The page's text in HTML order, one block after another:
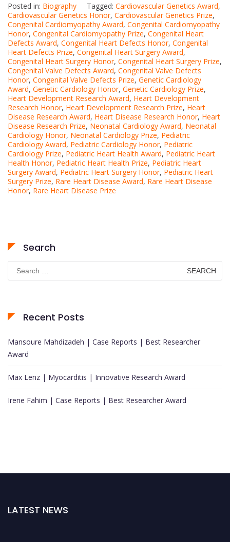
Posted in: Biography Tagged: Cardiovascular Genetics Award,
Cardiovascular Genetics Honor, Cardiovascular Genetics Prize,
Congenital Cardiomyopathy Award, Congenital Cardiomyopathy
Honor, Congenital Cardiomyopathy Prize, Congenital Heart
Defects Award, Congenital Heart Defects Honor, Congenital
Heart Defects Prize, Congenital Heart Surgery Award,
Congenital Heart Surgery Honor, Congenital Heart Surgery Prize,
Congenital Valve Defects Award, Congenital Valve Defects
Honor, Congenital Valve Defects Prize, Genetic Cardiology
Award, Genetic Cardiology Honor, Genetic Cardiology Prize,
Heart Development Research Award, Heart Development
Research Honor, Heart Development Research Prize, Heart
Disease Research Award, Heart Disease Research Honor, Heart
Disease Research Prize, Neonatal Cardiology Award, Neonatal
Cardiology Honor, Neonatal Cardiology Prize, Pediatric
Cardiology Award, Pediatric Cardiology Honor, Pediatric
Cardiology Prize, Pediatric Heart Health Award, Pediatric Heart
Health Honor, Pediatric Heart Health Prize, Pediatric Heart
Surgery Award, Pediatric Heart Surgery Honor, Pediatric Heart
Surgery Prize, Rare Heart Disease Award, Rare Heart Disease
Honor, Rare Heart Disease Prize
Search
Search
for:
Recent Posts
Mansoure Mahdizadeh | Case Reports | Best Researcher
Award
Max Lenz | Myocarditis | Innovative Research Award
Irene Fahim | Case Reports | Best Researcher Award
LATEST NEWS